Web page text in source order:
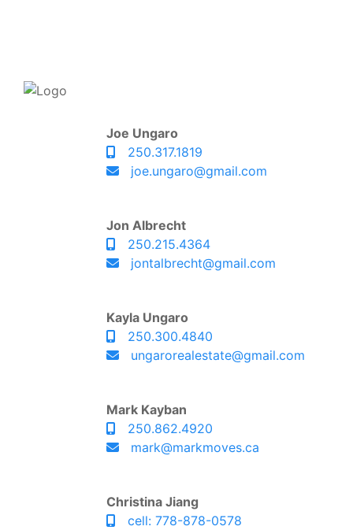
Joe Ungaro
250.317.1819
joe.ungaro@gmail.com
Jon Albrecht
250.215.4364
jontalbrecht@gmail.com
Kayla Ungaro
250.300.4840
ungarorealestate@gmail.com
Mark Kayban
250.862.4920
mark@markmoves.ca
Christina Jiang
cell: 778-878-0578